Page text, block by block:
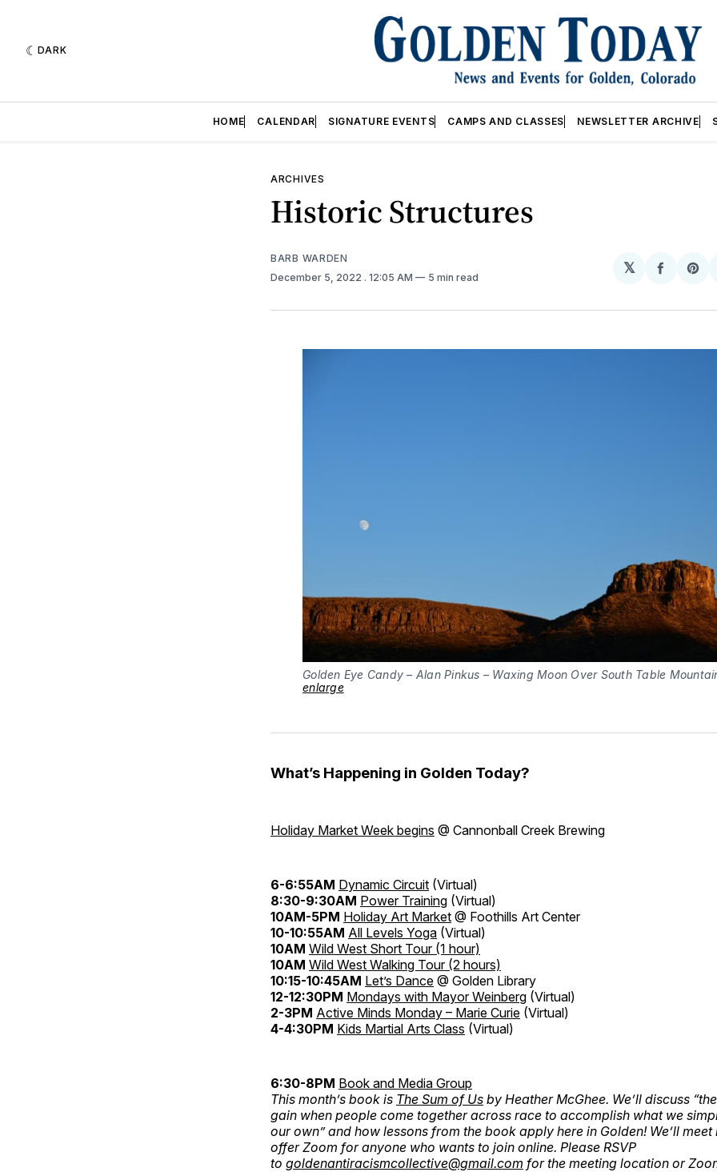
DARK
HOME CALENDAR SIGNATURE EVENTS CAMPS AND CLASSES NEWSLETTER ARCHIVE
ARCHIVES
Historic Structures
BARB WARDEN
December 5, 2022 . 12:05 AM 5 min read
𝕏
Share
Golden Eye Candy – Alan Pinkus – Waxing Moon Over South Table
enlarge
What’s Happening in Golden Today?
Holiday Market Week begins @ Cannonball Creek Brewing
6-6:55AM Dynamic Circuit (Virtual)
8:30-9:30AM Power Training (Virtual)
10AM-5PM Holiday Art Market @ Foothills Art Center
10-10:55AM All Levels Yoga (Virtual)
10AM Wild West Short Tour(1 hour)
10AM Wild West Walking Tour(2 hours)
10:15-10:45AM Let’s Dance @ Golden Library
12-12:30PM Mondays with Mayor Weinberg (Virtual)
2-3PM Active Minds Monday – Marie Curie (Virtual)
4-4:30PM Kids Martial Arts Class (Virtual)
6:30-8PM Book and Media Group
This month’s book is The Sum of Us by Heather McGhee. We’ll discuss
gain when people come together across race to accomplish what we
our own” and how lessons from the book apply here in Golden! We’ll
offer Zoom for anyone who wants to join online. Please RSVP
to goldenantiracismcollective@gmail.com for the meeting location or